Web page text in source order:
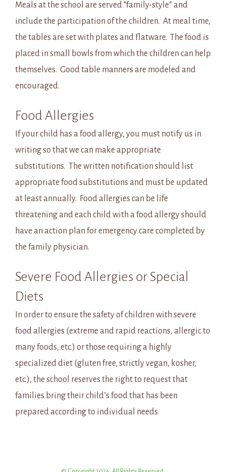
Meals at the school are served “family-style” and
include the participation of the children. At meal time,
the tables are set with plates and flatware. The food is
placed in small bowls from which the children can help
themselves. Good table manners are modeled and
encouraged.
Food Allergies
If your child has a food allergy, you must notify us in
writing so that we can make appropriate
substitutions. The written notification should list
appropriate food substitutions and must be updated
at least annually. Food allergies can be life
threatening and each child with a food allergy should
have an action plan for emergency care completed by
the family physician.
Severe Food Allergies or Special
Diets
In order to ensure the safety of children with severe
food allergies (extreme and rapid reactions, allergic to
many foods, etc.) or those requiring a highly
specialized diet (gluten free, strictly vegan, kosher,
etc.), the school reserves the right to request that
families bring their child’s food that has been
prepared according to individual needs.